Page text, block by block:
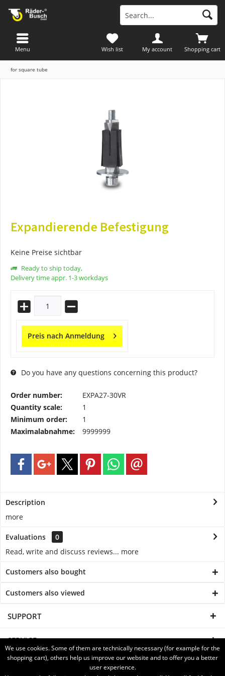
Shopping cart
Wish list My account
Menu
for square tube
Expandierende Befestigung
Keine Preise sichtbar
Ready to ship today,
Delivery time appr. 1-3 workdays
Preis nach Anmeldung
Do you have any questions concerning this product?
Order number:
EXPA27-30VR
Quantity scale:
1
Minimum order:
1
Maximalabnahme:
9999999
Description
more
Evaluations
0
Read, write and discuss reviews... more
Customers also bought
Customers also viewed
SUPPORT
SERVICE
INFORMATION
We use cookies. Some of them are technically necessary (for example for the
shopping cart), others help us improve our website and to offer you a better
user experience.